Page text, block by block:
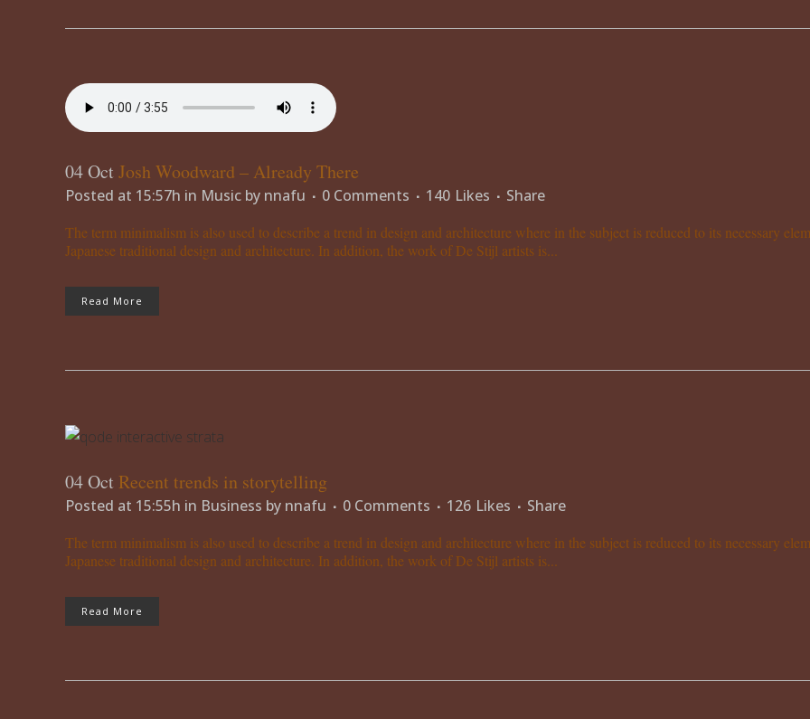
04 OctJosh Woodward – Already There
Posted at 15:57h in Music by nnafu 0 Comments 140 Likes Share
The term minimalism is also used to describe a trend in design and architecture where in the subject is reduced to its necessary
Japanese traditional design and architecture. In addition, the work of De Stijl artists is...
Read More
04 Oct Recent trends in storytelling
Posted at 15:55h in Business by nnafu 0 Comments 126 Likes Share
The term minimalism is also used to describe a trend in design and architecture where in the subject is reduced to its necessary
Japanese traditional design and architecture. In addition, the work of De Stijl artists is...
Read More